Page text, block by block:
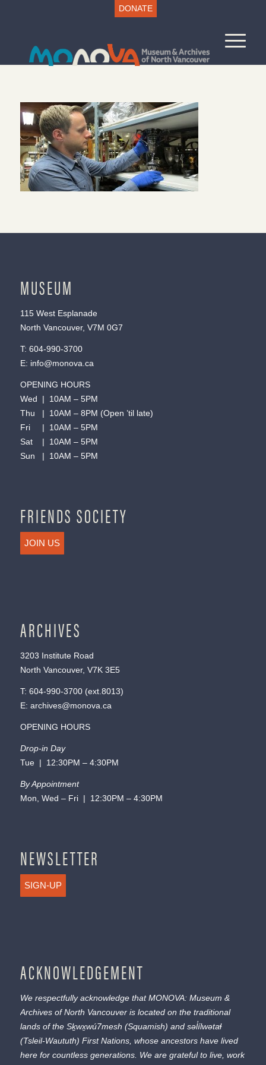
DONATE
MUSEUM
115 West Esplanade
North Vancouver, V7M 0G7
T: 604-990-3700
E: info@monova.ca
OPENING HOURS
Wed | 10AM – 5PM
Thu | 10AM – 8PM (Open ’til late)
Fri | 10AM – 5PM
Sat | 10AM – 5PM
Sun | 10AM – 5PM
FRIENDS SOCIETY
JOIN US
ARCHIVES
3203 Institute Road
North Vancouver, V7K 3E5
T: 604-990-3700(ext. 8013)
E: archives@monova.ca
OPENING HOURS
Drop-in Day
Tue | 12:30PM – 4:30PM
By Appointment
Mon, Wed – Fri | 12:30PM – 4:30PM
NEWSLETTER
SIGN-UP
ACKNOWLEDGEMENT
We respectfully acknowledge that MONOVA: Museum &
Archives of North Vancouver is located on the traditional
lands of the Sḵwx̱wú7mesh (Squamish) and səl̓ílwətaɬ
(Tsleil-Waututh) First Nations, whose ancestors have lived
here for countless generations. We are grateful to live, work